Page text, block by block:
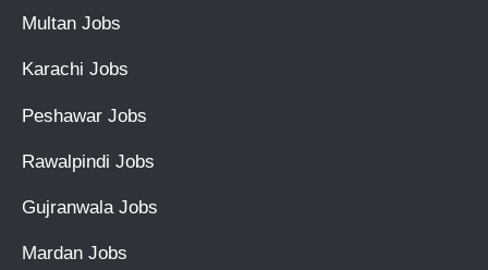
Multan Jobs
Karachi Jobs
Peshawar Jobs
Rawalpindi Jobs
Gujranwala Jobs
Mardan Jobs